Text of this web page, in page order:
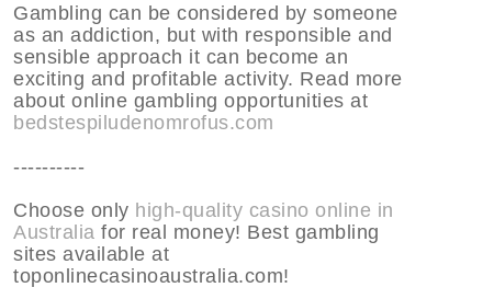
Gambling can be considered by someone
as an addiction, but with responsible and
sensible approach it can become an
exciting and profitable activity. Read more
about online gambling opportunities at
bedstespiludenomrofus.com
----------
Choose only high-quality casino online in
Australia for real money! Best gambling
sites available at
toponlinecasinoaustralia.com!